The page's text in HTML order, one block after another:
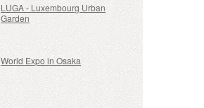
LUGA - Luxembourg Urban
Garden
World Expo in Osaka